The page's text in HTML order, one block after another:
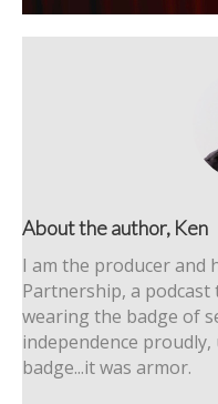
About the author, Ken
I am the producer and
Partnership, a
wearing the badge of
independence
badge...it was armor.